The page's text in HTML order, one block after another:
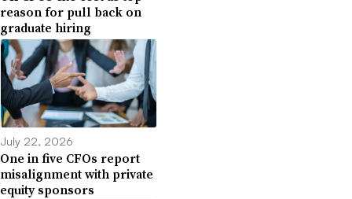
reason for pull back on
graduate hiring
July 22, 2026
One in five CFOs report
misalignment with private
equity sponsors